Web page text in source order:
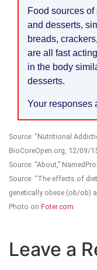
Food sources
and desserts,
breads,
are all fast
in the body
desserts.
Your responses
Source: “Nutritional
BioCoreOpen.org, 12/09/
Source: “About,”
Source: “The effects of
genetically obese (ob/ob)
Photo on Foter.com
Leave a